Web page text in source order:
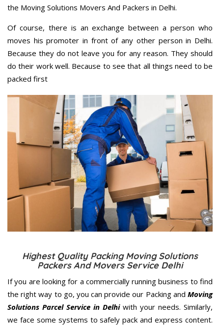
the Moving Solutions Movers And Packers in Delhi.
Of course, there is an exchange between a person who
moves his promoter in front of any other person in Delhi.
Because they do not leave you for any reason. They should
do their work well. Because to see that all things need to be
packed first
Highest Quality Packing Moving Solutions
Packers And Movers Service Delhi
If you are looking for a commercially running business to find
the right way to go, you can provide our Packing and Moving
Solutions Parcel Service in Delhiwith your needs. Similarly,
we face some systems to safely pack and express content.